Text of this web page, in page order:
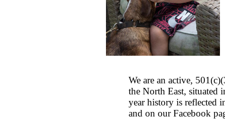
We are an active,
the North East, situated
year history is reflected
and on our Facebook